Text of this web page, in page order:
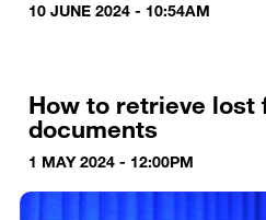
10 JUNE 2024 - 10:54AM
How to retrieve lost
documents
1 MAY 2024 - 12:00PM